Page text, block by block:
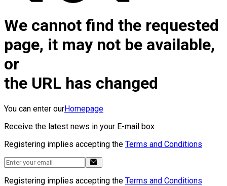
We cannot find the requested
page, it may not be available,
or
the URL has changed
You can enter ourHomepage
Receive the latest news in your E-mail box
Registering implies accepting the Terms and Conditions
Registering implies accepting the Terms and Conditions